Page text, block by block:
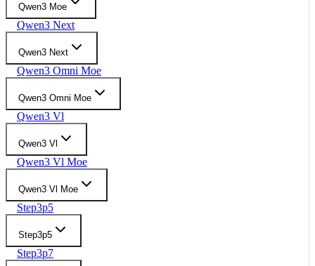
Qwen3 Moe
Qwen3 Next
Qwen3 Next
Qwen3 Omni Moe
Qwen3 Omni Moe
Qwen3 Vl
Qwen3 Vl
Qwen3 Vl Moe
Qwen3 Vl Moe
Step3p5
Step3p5
Step3p7